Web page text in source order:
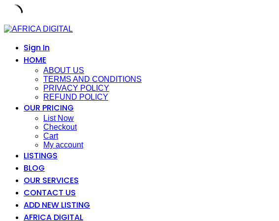
Skip
contentSign In
HOME
ABOUT US
TERMS AND CONDITIONS
PRIVACY POLICY
REFUND POLICY
OUR PRICING
List Now
Checkout
Cart
My account
LISTINGS
BLOG
OUR SERVICES
CONTACT US
ADD NEW LISTING
AFRICA DIGITAL